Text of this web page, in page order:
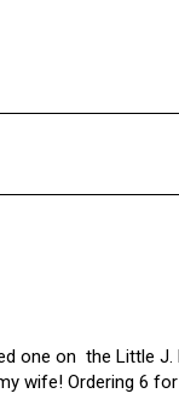
on  the Little
wife! Ordering 6